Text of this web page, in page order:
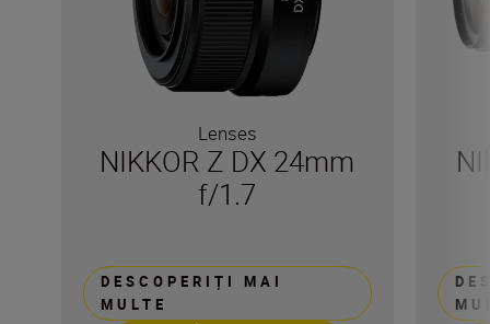
Lenses
NIKKOR Z DX 24mm
f/1.7
DESCOPERIȚI MAI
MULTE